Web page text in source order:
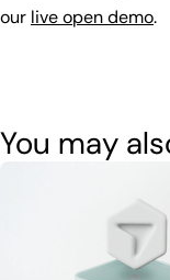
our live open demo.
You may